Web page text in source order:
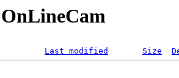
Last modified Size